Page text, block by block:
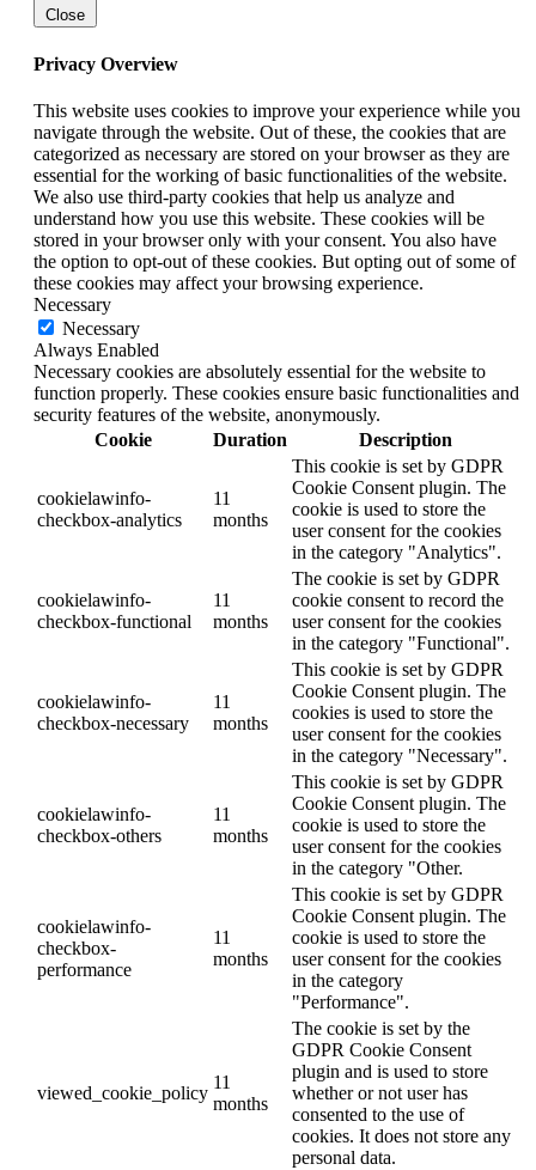
Close
Privacy Overview
This website uses cookies to improve your experience while you
navigate through the website. Out of these, the cookies that are
categorized as necessary are stored on your browser as they are
essential for the working of basic functionalities of the website.
We also use third-party cookies that help us analyze and
understand how you use this website. These cookies will be
stored in your browser only with your consent. You also have
the option to opt-out of these cookies. But opting out of some of
these cookies may affect your browsing experience.
Necessary
Necessary
Always Enabled
Necessary cookies are absolutely essential for the website to
function properly. These cookies ensure basic functionalities and
security features of the website, anonymously.
Cookie
Duration Description
cookielawinfo-
checkbox-analytics
11
months
This cookie is set by GDPR
Cookie Consent plugin. The
cookie is used to store the
user consent for the cookies
in the category "Analytics".
cookielawinfo-
checkbox-functional
11
months
The cookie is set by GDPR
cookie consent to record the
user consent for the cookies
in the category "Functional".
cookielawinfo-
checkbox-necessary
11
months
This cookie is set by GDPR
Cookie Consent plugin. The
cookies is used to store the
user consent for the cookies
in the category "Necessary".
cookielawinfo-
checkbox-others
11
months
This cookie is set by GDPR
Cookie Consent plugin. The
cookie is used to store the
user consent for the cookies
in the category "Other.
cookielawinfo-
checkbox-
performance
11
months
This cookie is set by GDPR
Cookie Consent plugin. The
cookie is used to store the
user consent for the cookies
in the category
"Performance".
viewed_cookie_policy
11
months
The cookie is set by the
GDPR Cookie Consent
plugin and is used to store
whether or not user has
consented to the use of
cookies. It does not store any
personal data.